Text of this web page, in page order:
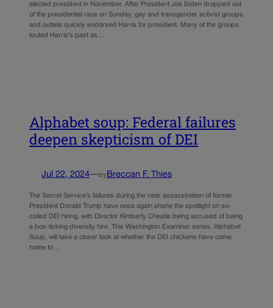
elected president in November. After President Joe Biden dropped out
of the presidential race on Sunday, gay and transgender activist groups
and outlets quickly endorsed Harris for president. Many of the groups
touted Harris’s past as…
Alphabet soup: Federal failures
deepen skepticism of DEI
Jul 22, 2024—by Breccan F. Thies
The Secret Service’s failures during the near assassination of former
President Donald Trump have once again shone the spotlight on so-
called DEI hiring, with Director Kimberly Cheatle being accused of being
a box-ticking diversity hire. This Washington Examiner series, Alphabet
Soup, will take a closer look at whether the DEI chickens have come
home to…